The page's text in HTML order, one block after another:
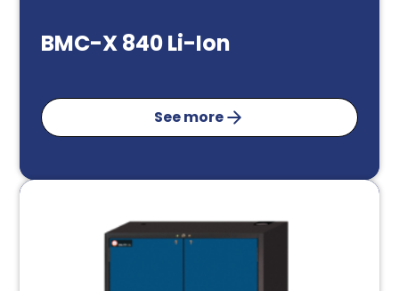
BMC-X 840 Li-Ion
See more